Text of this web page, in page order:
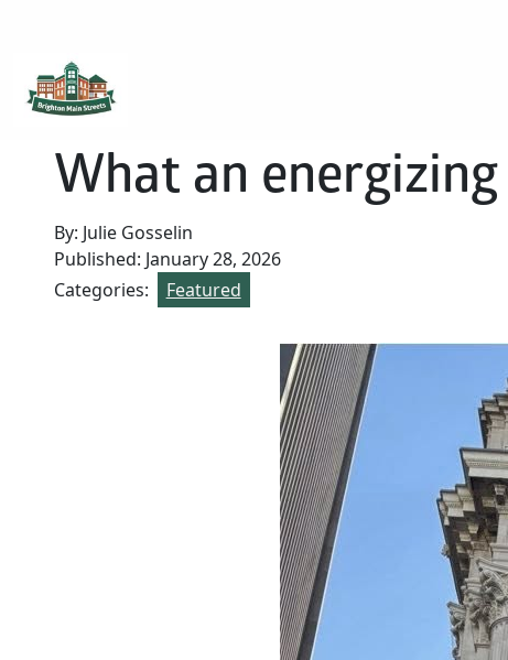
What an
By: Julie Gosselin
Published: January 28, 2026
Categories:
Featured